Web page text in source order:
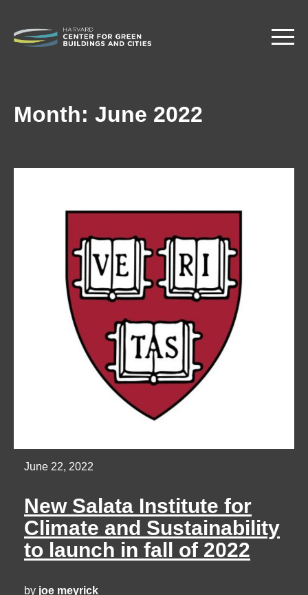
Skip
Month: June 2022
June 22, 2022
New Salata Institute for
Climate and Sustainability
to launch in fall of 2022
by joe meyrick